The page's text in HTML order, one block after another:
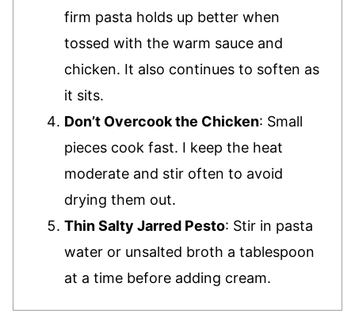
firm pasta holds up better when
tossed with the warm sauce and
chicken. It also continues to soften as
it sits.
Don’t Overcook the Chicken: Small
pieces cook fast. I keep the heat
moderate and stir often to avoid
drying them out.
Thin Salty Jarred Pesto: Stir in pasta
water or unsalted broth a tablespoon
at a time before adding cream.